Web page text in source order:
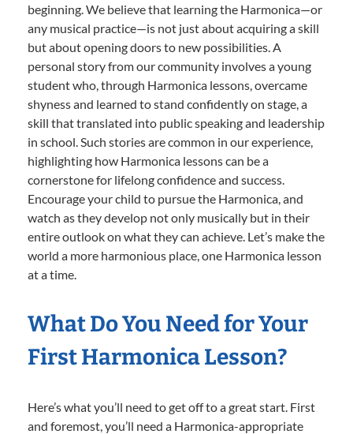
beginning. We believe that learning the Harmonica—or
any musical practice—is not just about acquiring a skill
but about opening doors to new possibilities. A
personal story from our community involves a young
student who, through Harmonica lessons, overcame
shyness and learned to stand confidently on stage, a
skill that translated into public speaking and leadership
in school. Such stories are common in our experience,
highlighting how Harmonica lessons can be a
cornerstone for lifelong confidence and success.
Encourage your child to pursue the Harmonica, and
watch as they develop not only musically but in their
entire outlook on what they can achieve. Let’s make the
world a more harmonious place, one Harmonica lesson
at a time.
What Do You Need for Your
First Harmonica Lesson?
Here’s what you’ll need to get off to a great start. First
and foremost, you’ll need a Harmonica-appropriate